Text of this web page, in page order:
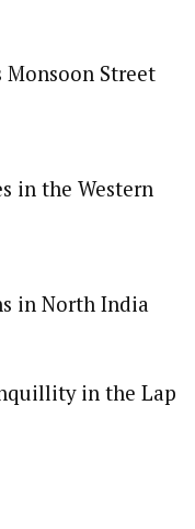
Monsoon Street
in the Western
in North India
in the Lap